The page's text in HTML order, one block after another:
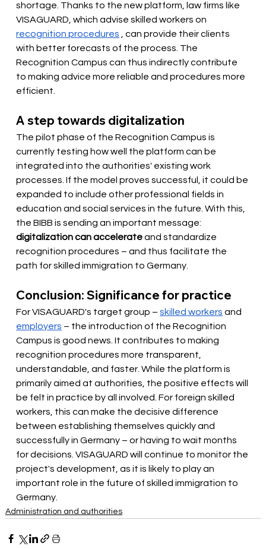
shortage. Thanks to the new platform, law firms like
VISAGUARD, which advise skilled workers on
recognition procedures
, can provide their clients
with better forecasts of the process. The
Recognition Campus can thus indirectly contribute
to making advice more reliable and procedures more
efficient.
A step towards digitalization
The pilot phase of the Recognition Campus is
currently testing how well the platform can be
integrated into the authorities' existing work
processes. If the model proves successful, it could be
expanded to include other professional fields in
education and social services in the future. With this,
the BIBB is sending an important message:
digitalization can accelerateand standardize
recognition procedures – and thus facilitate the
path for skilled immigration to Germany.
Conclusion: Significance for practice
For VISAGUARD's target group – skilled workers and
employers – the introduction of the Recognition
Campus is good news. It contributes to making
recognition procedures more transparent,
understandable, and faster. While the platform is
primarily aimed at authorities, the positive effects will
be felt in practice by all involved. For foreign skilled
workers, this can make the decisive difference
between establishing themselves quickly and
successfully in Germany – or having to wait months
for decisions. VISAGUARD will continue to monitor the
project's development, as it is likely to play an
important role in the future of skilled immigration to
Germany.
Administration and authorities